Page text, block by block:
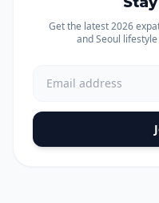
Get the latest 2026
and Seoul